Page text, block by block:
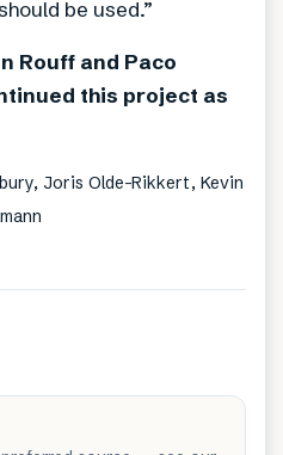
be used.”
Rouff and Paco
this project as
Joris Olde-Rikkert, Kevin